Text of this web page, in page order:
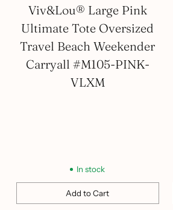
Viv&Lou® Large Pink
Ultimate Tote Oversized
Travel Beach Weekender
Carryall #M105-PINK-
VLXM
In stock
Add to Cart
Quantity